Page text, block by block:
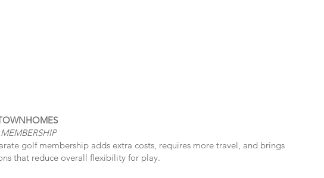
golf membership adds extra costs, requires more travel, and brings
that reduce overall flexibility for play.